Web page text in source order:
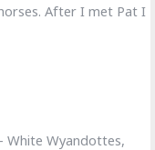
After I met Pat I
White Wyandottes,